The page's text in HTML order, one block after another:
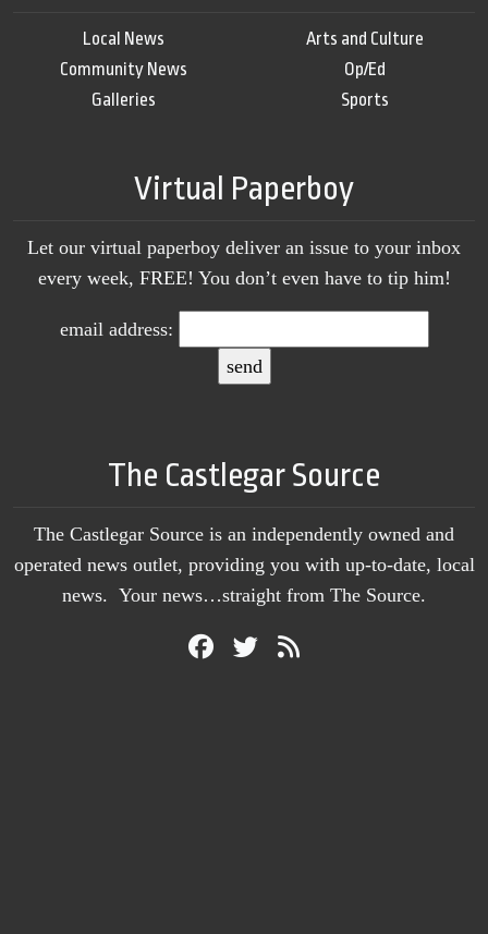
Local News
Community News
Galleries
Arts and Culture
Op/Ed
Sports
Virtual Paperboy
Let our virtual paperboy deliver an issue to your inbox
every week, FREE! You don’t even have to tip him!
email address:
The Castlegar Source
The Castlegar Source is an independently owned and
operated news outlet, providing you with up-to-date, local
news. Your news…straight from The Source.